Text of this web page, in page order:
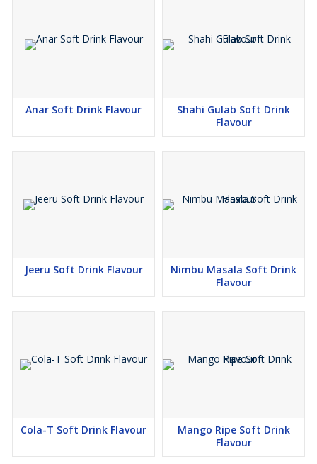
Anar Soft Drink Flavour
Shahi Gulab Soft Drink
Flavour
Jeeru Soft Drink Flavour
Nimbu Masala Soft Drink
Flavour
Cola-T Soft Drink Flavour
Mango Ripe Soft Drink
Flavour